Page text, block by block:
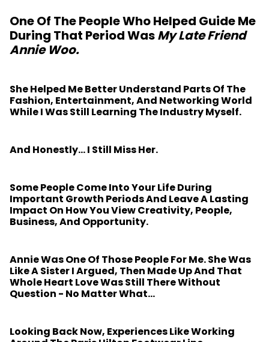
One Of The People Who Helped Guide Me
During That Period WasMy Late Friend
Annie Woo.
She Helped Me Better Understand Parts Of The
Fashion, Entertainment, And Networking World
While I Was Still Learning The Industry Myself.
And Honestly… I Still Miss Her.
Some People Come Into Your Life During
Important Growth Periods And Leave A Lasting
Impact On How You View Creativity, People,
Business, And Opportunity.
Annie Was One Of Those People For Me. She Was
Like A Sister I Argued, Then Made Up And That
Whole Heart Love Was Still There Without
Question - No Matter What…
Looking Back Now, Experiences Like Working